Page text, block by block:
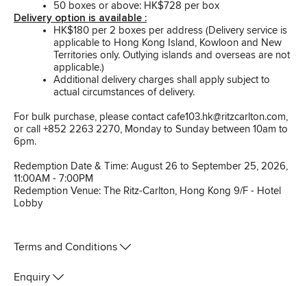
50 boxes or above: HK$728 per box
Delivery option is available :
HK$180 per 2 boxes per address (Delivery service is
applicable to Hong Kong Island, Kowloon and New
Territories only. Outlying islands and overseas are not
applicable.)
Additional delivery charges shall apply subject to
actual circumstances of delivery.
For bulk purchase, please contact cafe103.hk@ritzcarlton.com,
or call +852 2263 2270, Monday to Sunday between 10am to
6pm.
Redemption Date & Time: August 26 to September 25, 2026,
11:00AM - 7:00PM
Redemption Venue: The Ritz-Carlton, Hong Kong 9/F - Hotel
Lobby
Terms and Conditions
Enquiry